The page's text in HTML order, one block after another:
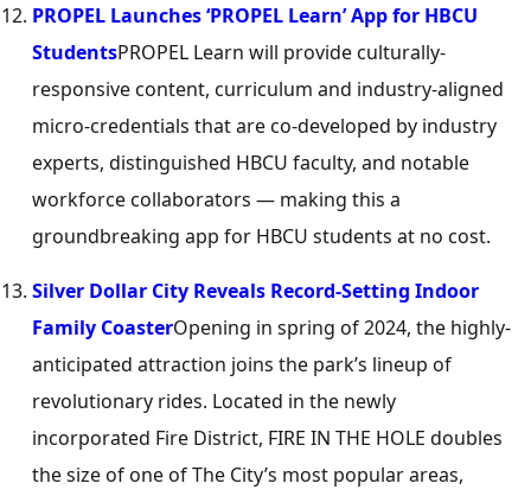
PROPEL Launches ‘PROPEL Learn’ App for HBCU
StudentsPROPEL Learn will provide culturally-
responsive content, curriculum and industry-aligned
micro-credentials that are co-developed by industry
experts, distinguished HBCU faculty, and notable
workforce collaborators — making this a
groundbreaking app for HBCU students at no cost.
Silver Dollar City Reveals Record-Setting Indoor
Family CoasterOpening in spring of 2024, the highly-
anticipated attraction joins the park’s lineup of
revolutionary rides. Located in the newly
incorporated Fire District, FIRE IN THE HOLE doubles
the size of one of The City’s most popular areas,